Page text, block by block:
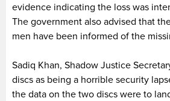
evidence indicating the loss was
The government also advised that
men have been informed of the
Sadiq Khan, Shadow Justice
discs as being a horrible security
the data on the two discs were to